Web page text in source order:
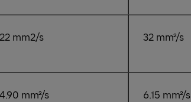
22 mm2/s 32 mm²/s
4.90 mm²/s 6.15 mm²/s